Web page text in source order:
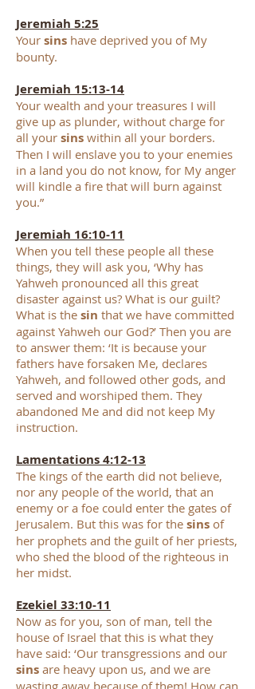
Jeremiah 5:25
Your sins have deprived you of My
bounty.
Jeremiah 15:13-14
Your wealth and your treasures I will
give up as plunder, without charge for
all your sins within all your borders.
Then I will enslave you to your enemies
in a land you do not know, for My anger
will kindle a fire that will burn against
you.”
Jeremiah 16:10-11
When you tell these people all these
things, they will ask you, ‘Why has
Yahweh pronounced all this great
disaster against us? What is our guilt?
What is the sin that we have committed
against Yahweh our God?’ Then you are
to answer them: ‘It is because your
fathers have forsaken Me, declares
Yahweh, and followed other gods, and
served and worshiped them. They
abandoned Me and did not keep My
instruction.
Lamentations 4:12-13
The kings of the earth did not believe,
nor any people of the world, that an
enemy or a foe could enter the gates of
Jerusalem. But this was for the sins of
her prophets and the guilt of her priests,
who shed the blood of the righteous in
her midst.
Ezekiel 33:10-11
Now as for you, son of man, tell the
house of Israel that this is what they
have said: ‘Our transgressions and our
sins are heavy upon us, and we are
wasting away because of them! How can